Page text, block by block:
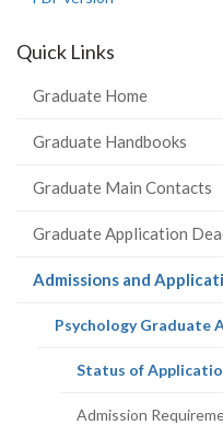
Quick Links
Graduate Home
Graduate Handbooks
Graduate Main Contacts
Graduate Application
Admissions and
Psychology Graduate
Status of
Admission